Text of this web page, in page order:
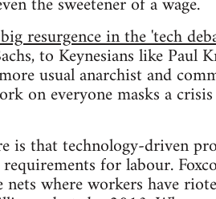
resurgence in the 'tech
to Keynesians like Paul
usual anarchist and
on everyone masks a
is that technology-driven
for labour.
where workers have